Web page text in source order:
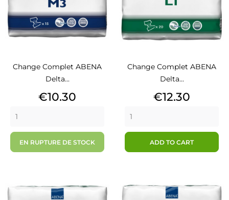
Change Complet ABENA
Delta...
Price
€10.30
EN RUPTURE DE STOCK
Change Complet ABENA
Delta...
Price
€12.30
ADD TO CART